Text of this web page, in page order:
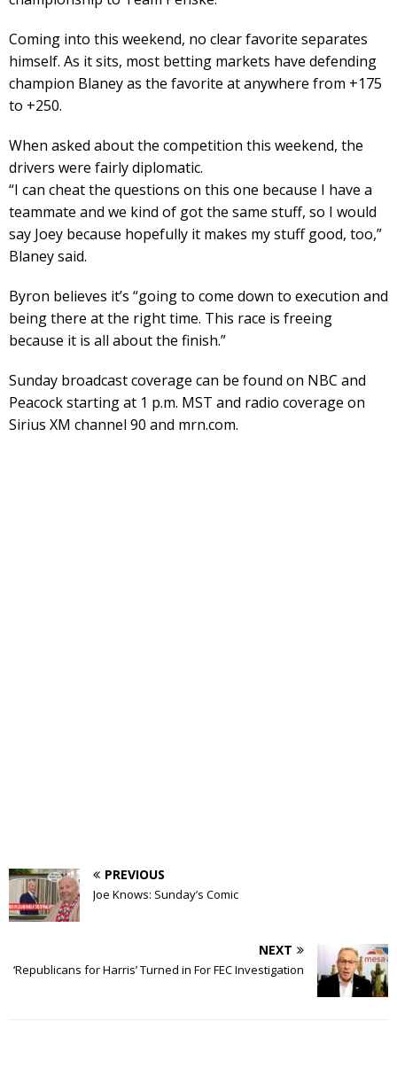
Coming into this weekend, no clear favorite separates
himself. As it sits, most betting markets have defending
champion Blaney as the favorite at anywhere from +175
to +250.
When asked about the competition this weekend, the
drivers were fairly diplomatic.
“I can cheat the questions on this one because I have a
teammate and we kind of got the same stuff, so I would
say Joey because hopefully it makes my stuff good, too,”
Blaney said.
Byron believes it’s “going to come down to execution and
being there at the right time. This race is freeing
because it is all about the finish.”
Sunday broadcast coverage can be found on NBC and
Peacock starting at 1 p.m. MST and radio coverage on
Sirius XM channel 90 and mrn.com.
PREVIOUS
Joe Knows: Sunday’s Comic
NEXT
‘Republicans for Harris’ Turned in For FEC Investigation